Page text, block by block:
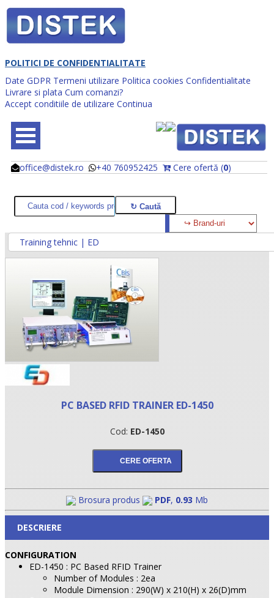
POLITICI DE CONFIDENTIALITATE
Date GDPR Termeni utilizare Politica cookies Confidentialitate
Livrare si plata Cum comanzi?
Accept conditiile de utilizare Continua
office@distek.ro +40 760952425 Cere ofertă (0)
@
@
•
Training tehnic | ED
PC BASED RFID TRAINER ED-1450
Cod: ED-1450
Brosura produs PDF, 0.93 Mb
DESCRIERE
CONFIGURATION
ED-1450 : PC Based RFID Trainer
Number of Modules : 2ea
Module Dimension : 290(W) x 210(H) x 26(D)mm